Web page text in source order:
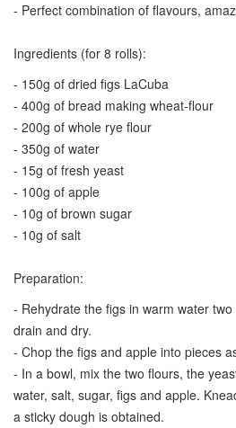
- Perfect combination of flavours,
Ingredients (for 8 rolls):
- 150g of dried figs LaCuba
- 400g of bread making wheat-flour
- 200g of whole rye flour
- 350g of water
- 15g of fresh yeast
- 100g of apple
- 10g of brown sugar
- 10g of salt
Preparation:
- Rehydrate the figs in warm water
drain and dry.
- Chop the figs and apple into pieces
- In a bowl, mix the two flours, the
water, salt, sugar, figs and apple.
a sticky dough is obtained.